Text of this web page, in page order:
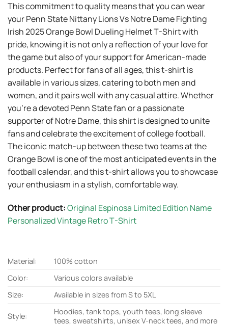
This commitment to quality means that you can wear
your Penn State Nittany Lions Vs Notre Dame Fighting
Irish 2025 Orange Bowl Dueling Helmet T-Shirt with
pride, knowing it is not only a reflection of your love for
the game but also of your support for American-made
products. Perfect for fans of all ages, this t-shirt is
available in various sizes, catering to both men and
women, and it pairs well with any casual attire. Whether
you’re a devoted Penn State fan or a passionate
supporter of Notre Dame, this shirt is designed to unite
fans and celebrate the excitement of college football.
The iconic match-up between these two teams at the
Orange Bowl is one of the most anticipated events in the
football calendar, and this t-shirt allows you to showcase
your enthusiasm in a stylish, comfortable way.
Other product:Original Espinosa Limited Edition Name
Personalized Vintage Retro T-Shirt
Material:
100% cotton
Color:
Various colors available
Size:
Available in sizes from S to 5XL
Style:
Hoodies, tank tops, youth tees, long sleeve
tees, sweatshirts, unisex V-neck tees, and more